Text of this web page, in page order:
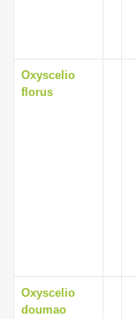
Oxyscelio
florus
Oxyscelio
doumao